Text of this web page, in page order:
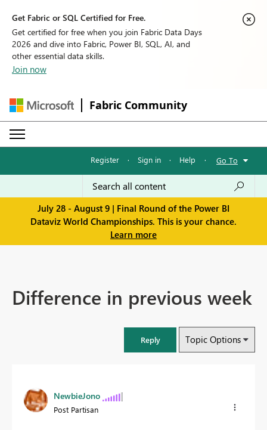
Get Fabric or SQL Certified for Free.
Get certified for free when you join Fabric Data Days
2026 and dive into Fabric, Power BI, SQL, AI, and
other essential data skills.
Join now
Fabric Community
Register · Sign in · Help · Go To
July 28 - August 9 | Final Round of the Power BI
Dataviz World Championships. This is your chance.
Learn more
Difference in previous week
Reply Topic Options
NewbieJono
Post Partisan